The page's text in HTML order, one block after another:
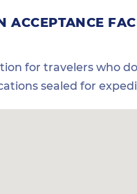
ACCEPTANCE
for travelers who
sealed for